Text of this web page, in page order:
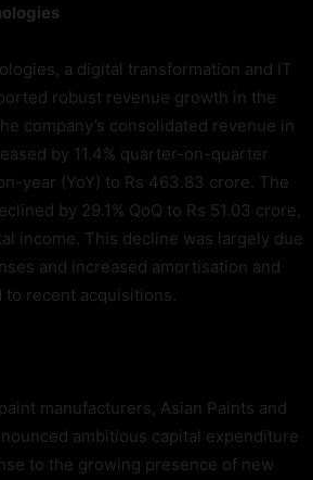
a digital transformation and IT
robust revenue growth in the
company’s consolidated revenue in
by 11.4% quarter-on-quarter
year (YoY) to Rs 463.83 crore. The
by 29.1% QoQ to Rs 51.03 crore,
income. This decline was largely due
and increased amortisation and
recent acquisitions.
manufacturers, Asian Paints and
ambitious capital expenditure
to the growing presence of new